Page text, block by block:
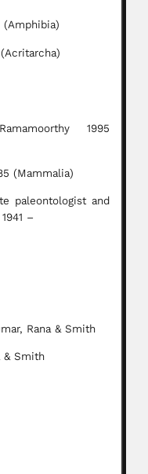
(Amphibia)
1995
(Mammalia)
paleontologist and
–
Rana & Smith
& Smith